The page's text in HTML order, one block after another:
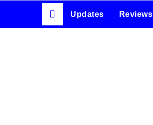
Updates Reviews